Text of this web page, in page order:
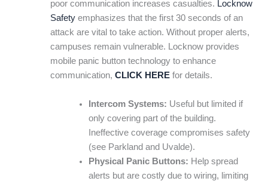
poor communication increases casualties. Locknow
Safetyemphasizes that the first 30 seconds of an
attack are vital to take action. Without proper alerts,
campuses remain vulnerable. Locknow provides
mobile panic button technology to enhance
communication, CLICK HEREfor details.
Intercom Systems: Useful but limited if
only covering part of the building.
Ineffective coverage compromises safety
(see Parkland and Uvalde).
Physical Panic Buttons: Help spread
alerts but are costly due to wiring, limiting